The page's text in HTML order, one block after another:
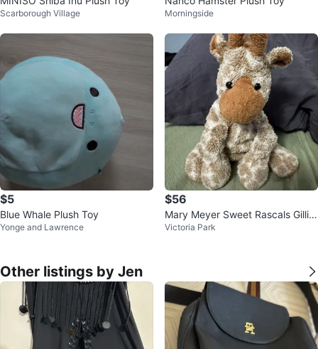
Scarborough Village Morningside
$5
Blue Whale Plush Toy
Yonge and Lawrence
$56
Mary Meyer Sweet Rascals Gillia
Victoria Park
Other listings by Jen